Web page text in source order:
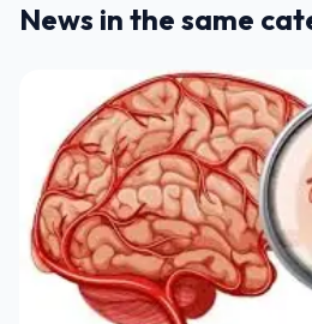
News in the same